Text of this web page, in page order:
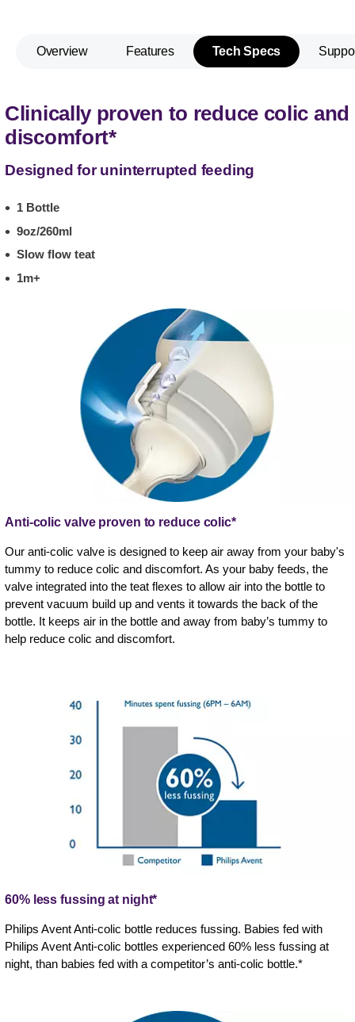
Overview Features Tech Specs
Clinically proven to reduce colic and
discomfort*
Designed for uninterrupted feeding
1 Bottle
9oz/260ml
Slow flow teat
1m+
Anti-colic valve proven to reduce colic*
Our anti-colic valve is designed to keep air away from your baby's
tummy to reduce colic and discomfort. As your baby feeds, the
valve integrated into the teat flexes to allow air into the bottle to
prevent vacuum build up and vents it towards the back of the
bottle. It keeps air in the bottle and away from baby’s tummy to
help reduce colic and discomfort.
60% less fussing at night*
Philips Avent Anti-colic bottle reduces fussing. Babies fed with
Philips Avent Anti-colic bottles experienced 60% less fussing at
night, than babies fed with a competitor’s anti-colic bottle.*